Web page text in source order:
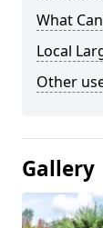
What
Local
Other
Gallery